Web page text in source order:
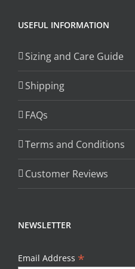
USEFUL INFORMATION
Sizing and Care Guide
Shipping
FAQs
Terms and Conditions
Customer Reviews
NEWSLETTER
Email Address *